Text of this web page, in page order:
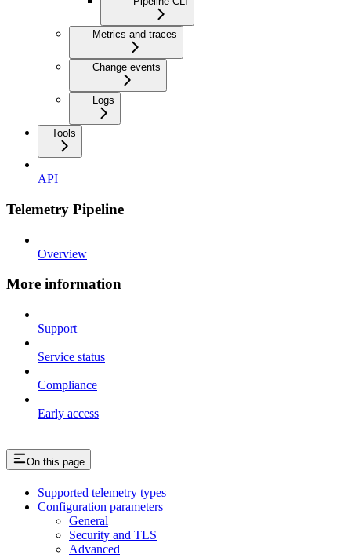
Metrics and traces
Change events
Logs
Tools
API
Telemetry Pipeline
Overview
More information
Support
Service status
Compliance
Early access
On this page
Supported telemetry types
Configuration parameters
General
Security and TLS
Advanced